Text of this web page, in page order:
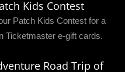
Kids Contest
Patch Kids Contest for a
Ticketmaster e-gift cards.
Road Trip of